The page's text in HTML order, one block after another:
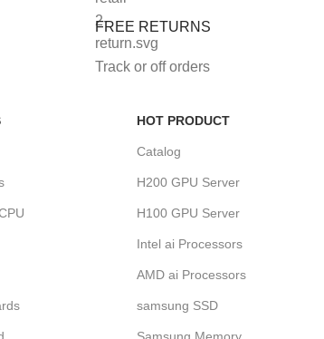
FREE RETURNS
Track or off orders
HOT PRODUCT
Catalog
H200 GPU Server
H100 GPU Server
Intel ai Processors
AMD ai Processors
samsung SSD